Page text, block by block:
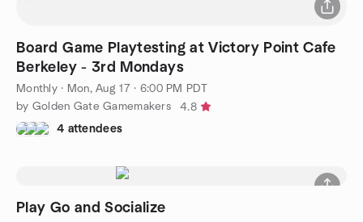
Board Game Playtesting at Victory Point Cafe
Berkeley - 3rd Mondays
Monthly· Mon, Aug 17 · 6:00 PM PDT
by Golden Gate Gamemakers
4.8
4 attendees
Play Go and Socialize